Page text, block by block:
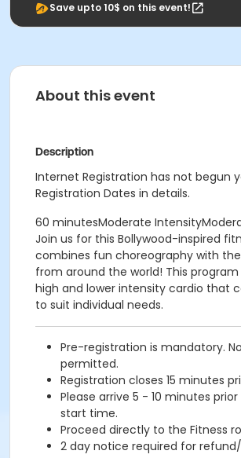
Save upto 10$ on this event!
About this event
Description
Internet Registration has not begun
Registration Dates in details.
60 minutesModerate
Join us for this Bollywood-inspired
combines fun choreography with
from around the world! This
high and lower intensity cardio that
to suit individual needs.
Pre-registration is mandatory.
permitted.
Registration closes 15 minutes
Please arrive 5 - 10 minutes
start time.
Proceed directly to the Fitness
2 day notice required for